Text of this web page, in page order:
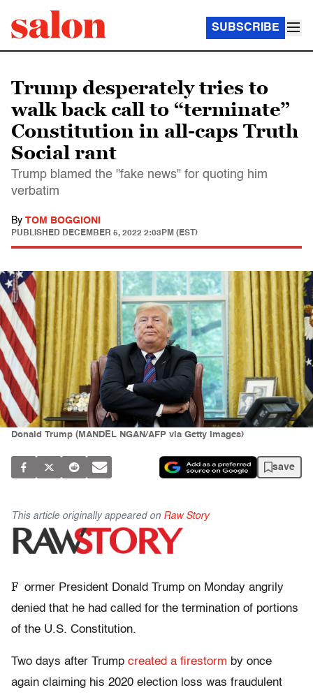
SUBSCRIBE
Trump desperately tries to
walk back call to “terminate”
Constitution in all-caps Truth
Social rant
Trump blamed the "fake news" for quoting him
verbatim
By TOM BOGGIONI
PUBLISHED DECEMBER 5, 2022 2:03PM (EST)
Donald Trump (MANDEL NGAN/AFP via Getty Images)
save
This article originally appeared on Raw Story
F ormer President Donald Trump on Monday angrily
denied that he had called for the termination of portions
of the U.S. Constitution.
Two days after Trump created a firestorm by once
again claiming his 2020 election loss was fraudulent